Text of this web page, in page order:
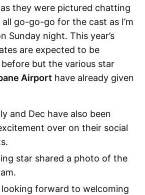
they were pictured chatting
all go-go-go for the cast as I’m
Sunday night. This year’s
are expected to be
but the various star
Airport have already given
and Dec have also been
over on their social
star shared a photo of the
looking forward to welcoming